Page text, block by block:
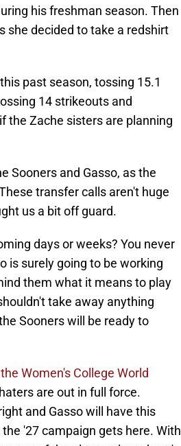
his freshman season. Then
she decided to take a redshirt
past season, tossing 15.1
14 strikeouts and
the Zache sisters are planning
Sooners and Gasso, as the
transfer calls aren't huge
us a bit off guard.
days or weeks? You never
is surely going to be working
them what it means to play
take away anything
Sooners will be ready to
Women's College World
are out in full force.
and Gasso will have this
'27 campaign gets here. With